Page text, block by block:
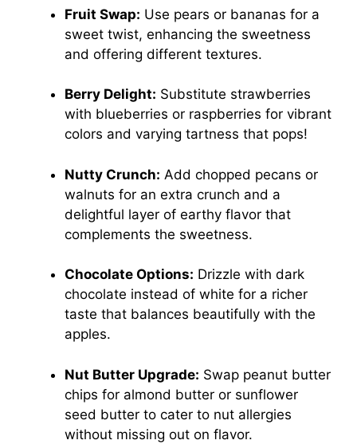
Fruit Swap: Use pears or bananas for a
sweet twist, enhancing the sweetness
and offering different textures.
Berry Delight: Substitute strawberries
with blueberries or raspberries for vibrant
colors and varying tartness that pops!
Nutty Crunch: Add chopped pecans or
walnuts for an extra crunch and a
delightful layer of earthy flavor that
complements the sweetness.
Chocolate Options: Drizzle with dark
chocolate instead of white for a richer
taste that balances beautifully with the
apples.
Nut Butter Upgrade: Swap peanut butter
chips for almond butter or sunflower
seed butter to cater to nut allergies
without missing out on flavor.